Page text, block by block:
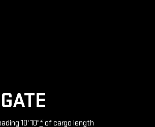
10' 10"*of cargo length